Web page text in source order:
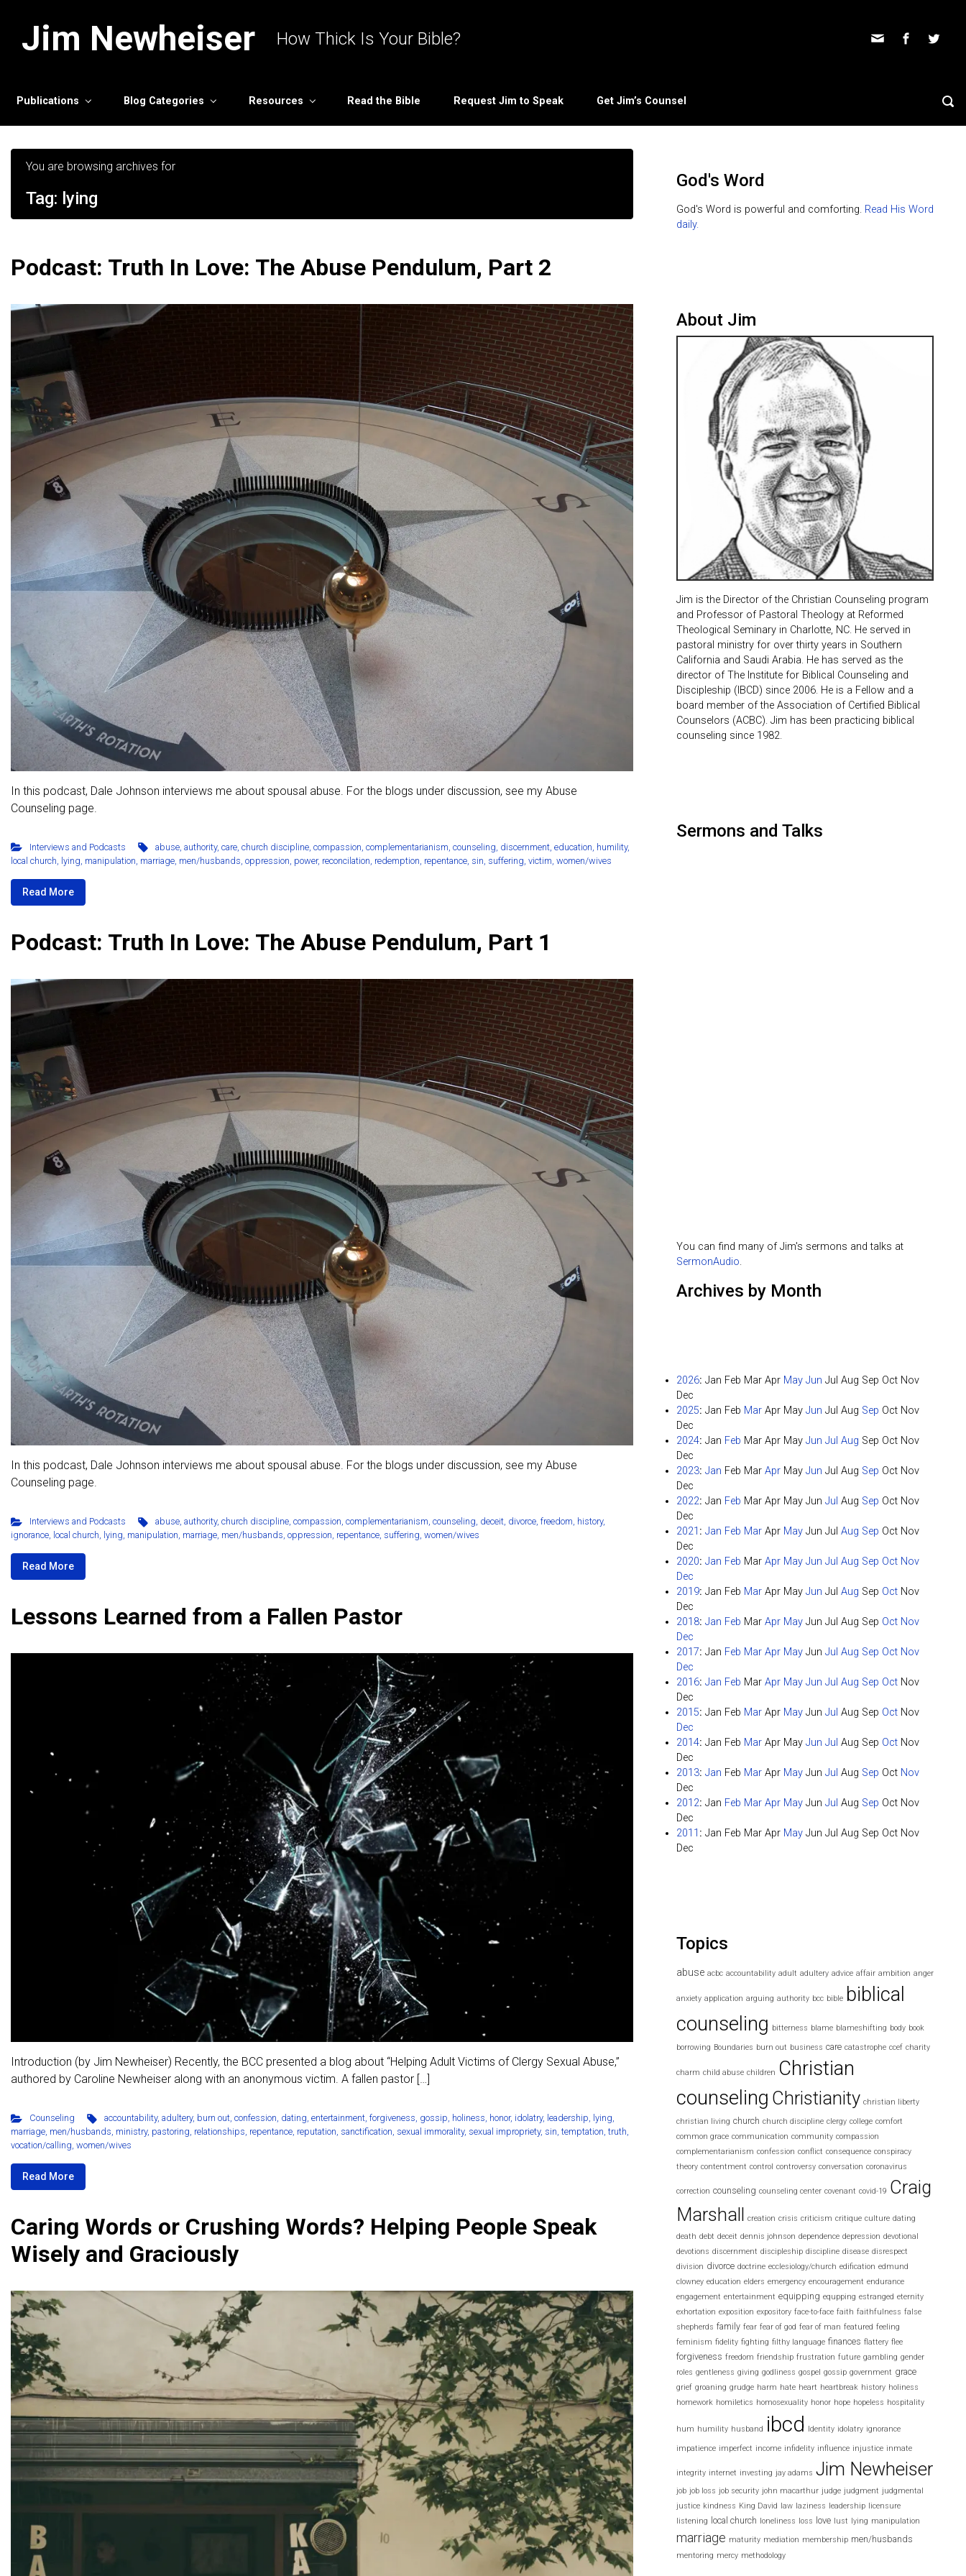
Jim Newheiser How Thick Is Your Bible?
Publications Blog Categories Resources Read the Bible Request Jim to Speak Get Jim’s Counsel
You are browsing archives for
Tag: lying
Podcast: Truth In Love: The Abuse Pendulum, Part 2
In this podcast, Dale Johnson interviews me about spousal abuse. For the blogs under discussion, see my Abuse
Counseling page.
Interviews and Podcasts abuse ,authority,care ,church discipline ,compassion ,complementarianism ,counseling discernment ,education humility,
local church lying manipulation marriage men/husbands oppression power, reconcilation redemption repentance sin suffering victim women/wives
Read More
Podcast: Truth In Love: The Abuse Pendulum, Part 1
In this podcast, Dale Johnson interviews me about spousal abuse. For the blogs under discussion, see my Abuse
Counseling page.
Interviews and Podcasts abuse,authority,church discipline,compassion,complementarianism,counseling, deceit, divorce,freedom, history,
ignorance, local church, lying, manipulation, marriage, men/husbands, oppression, repentance, suffering, women/wives
Read More
Lessons Learned from a Fallen Pastor
Introduction (by Jim Newheiser) Recently, the BCC presented a blog about “Helping Adult Victims of Clergy Sexual Abuse,”
authored by Caroline Newheiser along with an anonymous victim. A fallen pastor […]
Counseling accountability,adultery, burn out,confession, dating,entertainment,forgiveness, gossip, holiness, honor, idolatry, leadership, lying,
marriage, men/husbands, ministry, pastoring, relationships, repentance, reputation, sanctification, sexual immorality, sexual impropriety, sin, temptation, truth,
vocation/calling, women/wives
Read More
Caring Words or Crushing Words? Helping People Speak
Wisely and Graciously
God's Word
God's Word is powerful and comforting. Read His Word
daily.
About Jim
Jim is the Director of the Christian Counseling program
and Professor of Pastoral Theology at Reformed
Theological Seminary in Charlotte, NC. He served in
pastoral ministry for over thirty years in Southern
California and Saudi Arabia. He has served as the
director of The Institute for Biblical Counseling and
Discipleship (IBCD) since 2006. He is a Fellow and a
board member of the Association of Certified Biblical
Counselors (ACBC). Jim has been practicing biblical
counseling since 1982.
Sermons and Talks
You can find many of Jim's sermons and talks at
SermonAudio.
Archives by Month
2026: Jan Feb Mar Apr May Jun Jul Aug Sep Oct Nov
Dec
2025: Jan Feb Mar Apr May Jun Jul Aug Sep Oct Nov
Dec
2024: Jan Feb Mar Apr May Jun Jul Aug Sep Oct Nov
Dec
2023: Jan Feb Mar Apr May Jun Jul Aug Sep Oct Nov
Dec
2022: Jan Feb Mar Apr May Jun Jul Aug Sep Oct Nov
Dec
2021 : Jan Feb Mar Apr May Jun Jul Aug Sep Oct Nov
Dec
2020: Jan Feb Mar Apr May Jun Jul Aug Sep Oct Nov
Dec
2019: Jan Feb Mar Apr May Jun Jul Aug Sep Oct Nov
Dec
2018: Jan Feb Mar Apr May Jun Jul Aug Sep Oct Nov
Dec
2017: Jan Feb Mar Apr May Jun Jul Aug Sep Oct Nov
Dec
2016: Jan Feb Mar Apr May Jun Jul Aug Sep Oct Nov
Dec
2015: Jan Feb Mar Apr May Jun Jul Aug Sep Oct Nov
Dec
2014: Jan Feb Mar Apr May Jun Jul Aug Sep Oct Nov
Dec
2013: Jan Feb Mar Apr May Jun Jul Aug Sep Oct Nov
Dec
2012: Jan Feb Mar Apr May Jun Jul Aug Sep Oct Nov
Dec
2011 : Jan Feb Mar Apr May Jun Jul Aug Sep Oct Nov
Dec
Topics
abuse acbc accountability adult adultery advice affair ambition anger
anxiety application arguing authority bcc bible biblical
counseling bitterness blame blameshifting body book
borrowing Boundaries burn out business care catastrophe ccef charity
charm child abuse children Christian
counseling Christianity christian liberty
christian living church church discipline clergy college comfort
common grace communication community compassion
complementarianism confession conflict consequence conspiracy
theory contentment control controversy conversation coronavirus
correction counseling counseling center covenant covid-19 Craig
Marshall creation crisis criticism critique culture dating
death debt deceit dennis johnson dependence depression devotional
devotions discernment discipleship discipline disease disrespect
division divorce doctrine ecclesiology/church edification edmund
clowney education elders emergency encouragement endurance
engagement entertainment equipping equpping estranged eternity
exhortation exposition expository face-to-face faith faithfulness false
shepherds family fear fear of god fear of man featured feeling
feminism fidelity fighting filthy language finances flattery flee
forgiveness freedom friendship frustration future gambling gender
roles gentleness giving godliness gospel gossip government grace
grief groaning grudge harm hate heart heartbreak history holiness
homework homiletics homosexuality honor hope hopeless hospitality
hum humility husband ibcd Identity idolatry ignorance
impatience imperfect income infidelity influence injustice inmate
integrity internet investing jay adams Jim Newheiser
job job loss job security john macarthur judge judgment judgmental
justice kindness King David law laziness leadership
licensure
listening
local church loneliness loss love lust lying manipulation
marriage maturity mediation membership men/husbands
mentoring mercy methodology